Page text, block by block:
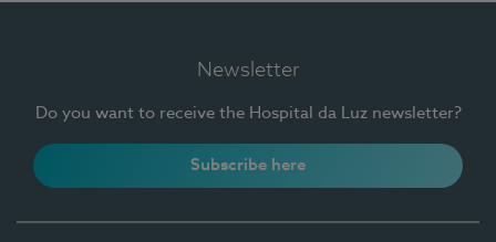
Newsletter
Do you want to receive the Hospital da Luz newsletter?
Subscribe here